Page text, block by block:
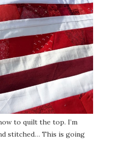
to quilt the top. I’m
stitched… This is going